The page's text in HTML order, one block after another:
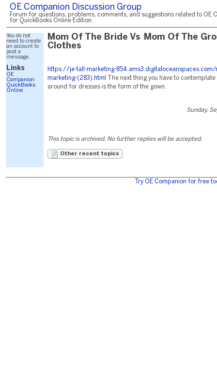
OE Companion Discussion Group
Forum for questions, problems, comments, and suggestions related to OE
for QuickBooks Online Edition.
You do not
need to create
an account to
post a
message.
Links
OE
Companion
QuickBooks
Online
Mom Of The Bride Vs Mom Of The
Clothes
https://je-tall-marketing-
marketing-(283).html
The next thing you have to
around for dresses is the form of the gown.
Sunday,
This topic is archived. No further replies will be accepted.
Other recent topics
Try OE Companion for free